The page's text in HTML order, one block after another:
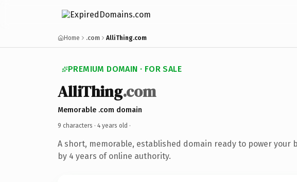
Home .com AlliThing.com
PREMIUM DOMAIN · FOR SALE
AlliThing.com
Memorable .com domain
9 characters · 4 years old ·
A short, memorable, established domain ready to power your
by 4 years of online authority.